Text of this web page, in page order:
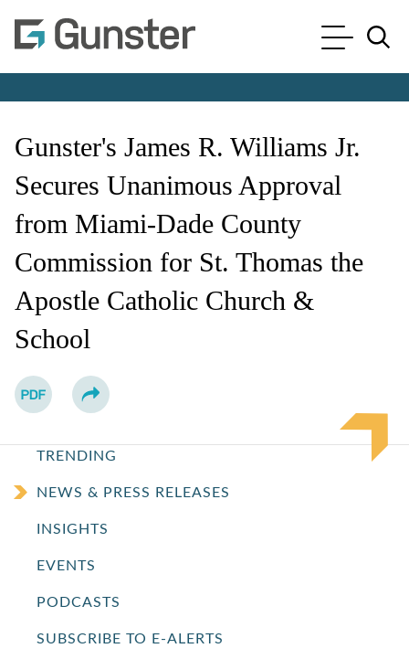
Cookie Settings
Main Content
Main Menu
Gunster's James R. Williams Jr.
Secures Unanimous Approval
from Miami-Dade County
Commission for St. Thomas the
Apostle Catholic Church &
School
TRENDING
NEWS & PRESS RELEASES
INSIGHTS
EVENTS
PODCASTS
SUBSCRIBE TO E-ALERTS